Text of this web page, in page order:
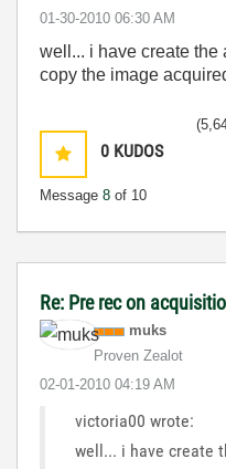
‎01-30-2010 06:30 AM
well... i have create the
copy the image
0 KUDOS
Message 8 of 10
Re: Pre rec on
muks
Proven Zealot
‎02-01-2010 04:19 AM
victoria00 wrote:
well... i have create